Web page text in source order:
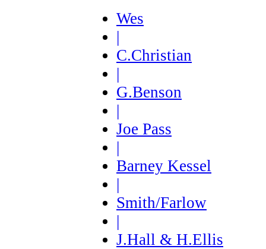
Wes
|
C.Christian
|
G.Benson
|
Joe Pass
|
Barney Kessel
|
Smith/Farlow
|
J.Hall & H.Ellis